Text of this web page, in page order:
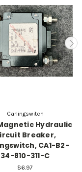
Carlingswitch
Hydraulic
Breaker,
CA1-B2-
34-810-311-C
$6.97